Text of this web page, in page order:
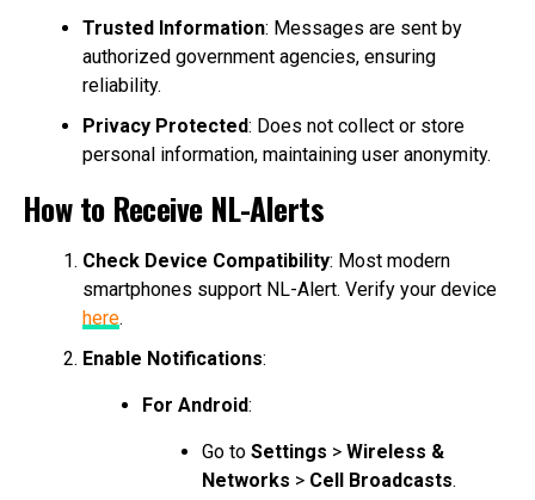
Trusted Information: Messages are sent by
authorized government agencies, ensuring
reliability.
Privacy Protected: Does not collect or store
personal information, maintaining user anonymity.
How to Receive NL-Alerts
Check Device Compatibility: Most modern
smartphones support NL-Alert. Verify your device
here.
Enable Notifications:
For Android:
Go to Settings > Wireless &
Networks > Cell Broadcasts.